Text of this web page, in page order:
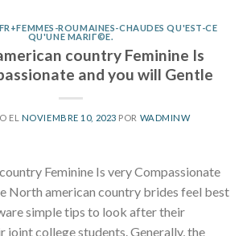
ROUMAINES-CHAUDES QU'EST-CE
QU'UNE MARIГ©E.
country Feminine Is
and you will Gentle
EL NOVIEMBRE 10, 2023 POR WADMINW
Feminine Is very Compassionate
North american country brides feel best
simple tips to look after their
joint college students. Generally, the